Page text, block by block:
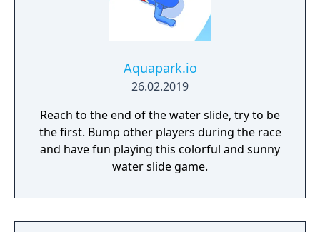
Aquapark.io
26.02.2019
Reach to the end of the water slide, try to be
the first. Bump other players during the race
and have fun playing this colorful and sunny
water slide game.